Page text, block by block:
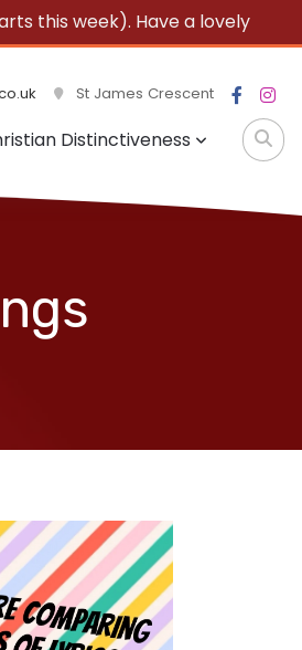
this week). Have a lovely
St James Crescent
Distinctiveness